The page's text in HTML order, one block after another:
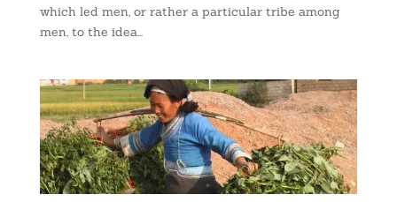
which led men, or rather a particular tribe among
men, to the idea...